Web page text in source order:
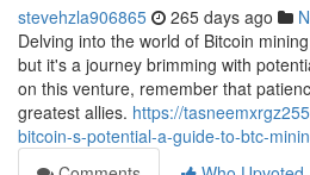
stevehzla906865 265 days ago
Delving into the world of Bitcoin
but it's a journey brimming with
on this venture, remember that
greatest allies. https://
bitcoin-s-potential-a-guide-to-btc-